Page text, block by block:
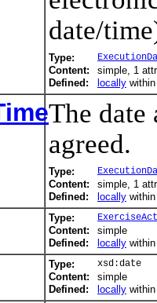
date/
Type:
Content:
simple, 1
Defined:
locally
The date
agreed.
Type:
Content:
simple, 1
Defined:
locally
Type:
Content:
simple
Defined:
locally
Type: xsd:date
Content:
simple
Defined:
locally